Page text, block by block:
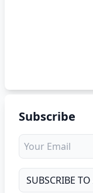
Subscribe